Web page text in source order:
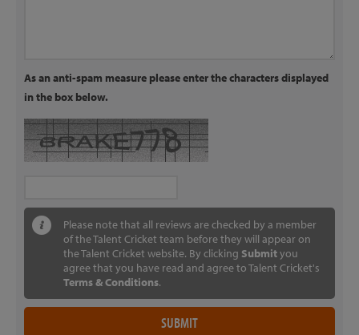
As an anti-spam measure please enter the characters displayed
in the box below.
Please note that all reviews are checked by a member
of the Talent Cricket team before they will appear on
the Talent Cricket website. By clicking Submityou
agree that you have read and agree to Talent Cricket's
Terms & Conditions.